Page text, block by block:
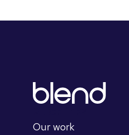
Our work